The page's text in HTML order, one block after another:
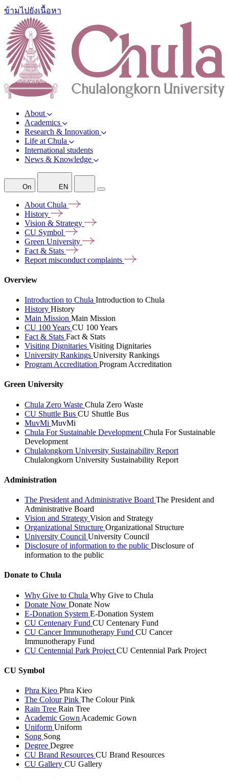
ข้ามไปยังเนื้อหา
About
Academics
Research & Innovation
Life at Chula
International students
News & Knowledge
On EN
About Chula
History
Vision & Strategy
CU Symbol
Green University
Fact & Stats
Report misconduct complaints
Overview
Introduction to Chula Introduction to Chula
History History
Main Mission Main Mission
CU 100 Years CU 100 Years
Fact & Stats Fact & Stats
Visiting Dignitaries Visiting Dignitaries
University Rankings University Rankings
Program Accreditation Program Accreditation
Green University
Chula Zero Waste Chula Zero Waste
CU Shuttle Bus CU Shuttle Bus
MuvMi MuvMi
Chula For Sustainable Development Chula For Sustainable
Development
Chulalongkorn University Sustainability Report
Chulalongkorn University Sustainability Report
Administration
The President and Administrative Board The President and
Administrative Board
Vision and Strategy Vision and Strategy
Organizational Structure Organizational Structure
University Council University Council
Disclosure of information to the public Disclosure of
information to the public
Donate to Chula
Why Give to Chula Why Give to Chula
Donate Now Donate Now
E-Donation System E-Donation System
CU Centenary Fund CU Centenary Fund
CU Cancer Immunotherapy Fund CU Cancer
Immunotherapy Fund
CU Centennial Park Project CU Centennial Park Project
CU Symbol
Phra Kieo Phra Kieo
The Colour Pink The Colour Pink
Rain Tree Rain Tree
Academic Gown Academic Gown
Uniform Uniform
Song Song
Degree Degree
CU Brand Resources CU Brand Resources
CU Gallery CU Gallery